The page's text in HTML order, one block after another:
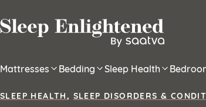
Mattresses Bedding Sleep Health
SLEEP HEALTH, SLEEP DISORDERS &